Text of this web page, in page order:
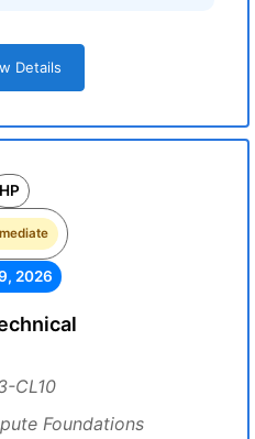
Details
HP
2026
CL10
Foundations